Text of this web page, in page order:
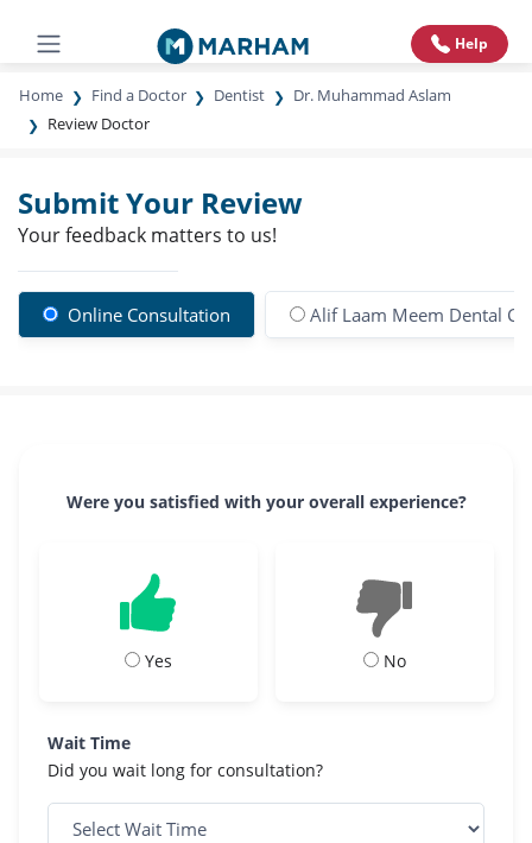
Help
Home Find a Doctor Dentist
Dr. Muhammad Aslam
Review Doctor
Submit Your Review
Your feedback matters to us!
Online Consultation Alif Laam Meem Dental
Were you satisfied with your overall experience?
Yes No
Wait Time
Did you wait long for consultation?